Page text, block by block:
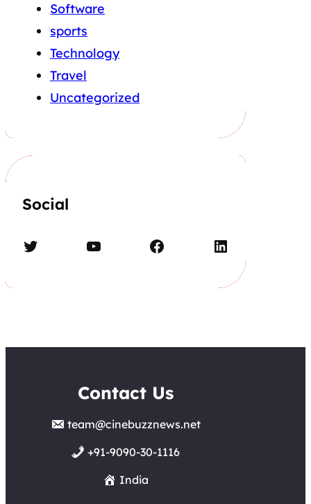
Software
sports
Technology
Travel
Uncategorized
Social
Twitter YouTube Facebook LinkedIn
Contact Us
team@cinebuzznews.net
+91-9090-30-1116
India